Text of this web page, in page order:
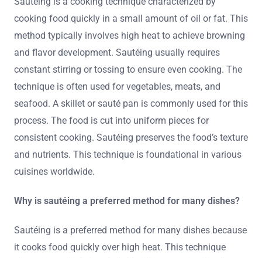
cooking food quickly in a small amount of oil or fat. This
method typically involves high heat to achieve browning
and flavor development. Sautéing usually requires
constant stirring or tossing to ensure even cooking. The
technique is often used for vegetables, meats, and
seafood. A skillet or sauté pan is commonly used for this
process. The food is cut into uniform pieces for
consistent cooking. Sautéing preserves the food’s texture
and nutrients. This technique is foundational in various
cuisines worldwide.
Why is sautéing a preferred method for many dishes?
Sautéing is a preferred method for many dishes because
it cooks food quickly over high heat. This technique